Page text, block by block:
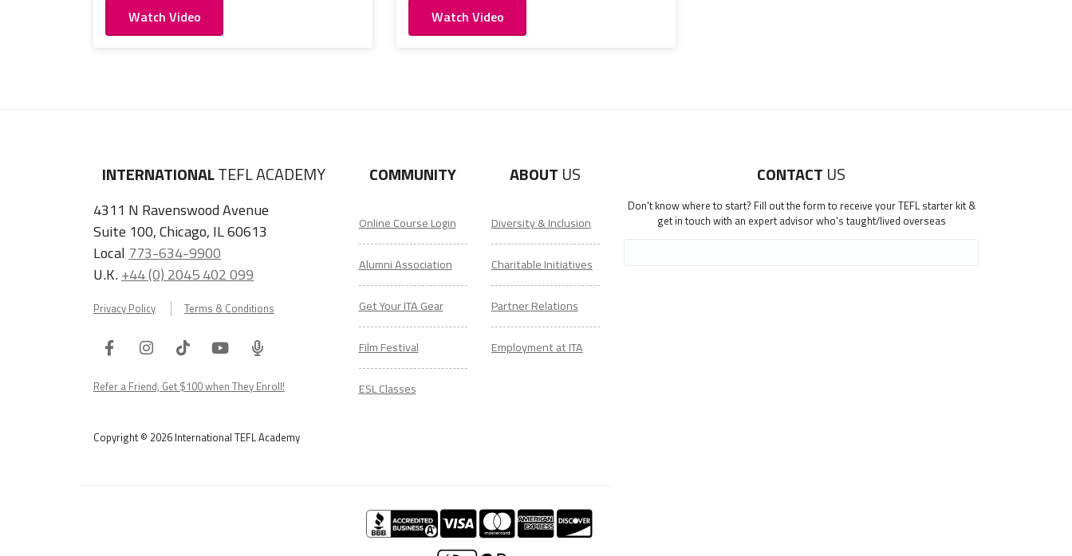
Watch Video Watch Video
INTERNATIONALTEFL ACADEMY
4311 N Ravenswood Avenue
Suite 100, Chicago, IL 60613
Local 773-634-9900
U.K.+44 (0) 2045 402 099
Privacy Policy Terms & Conditions
FacebookInstagram
TiktokYoutube
ITA
Podcast
Refer a Friend, Get $100 when They Enroll!
Copyright © 2026 International TEFL Academy
COMMUNITY
Online Course Login
Alumni Association
Get Your ITA Gear
Film Festival
ESL Classes
ABOUT US
Diversity & Inclusion
Charitable Initiatives
Partner Relations
Employment at ITA
CONTACT US
Don't know where to start? Fill out the form to receive your TEFL starter kit &
get in touch with an expert advisor who's taught/lived overseas